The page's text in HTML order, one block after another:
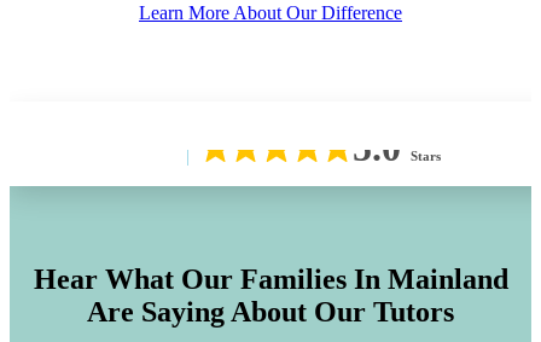
Learn More About Our Difference
5.0 Stars
Hear What Our Families In Mainland
Are Saying About Our Tutors